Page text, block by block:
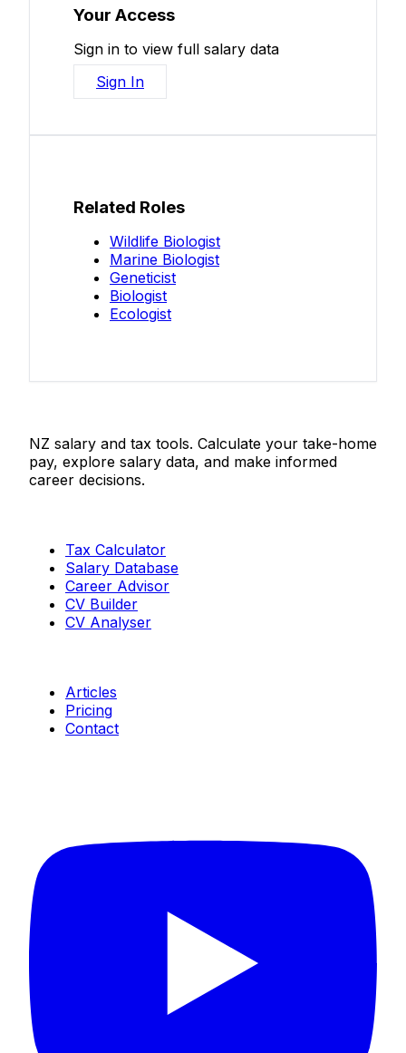
Your Access
Sign in to view full salary data
Sign In
Related Roles
Wildlife Biologist
Marine Biologist
Geneticist
Biologist
Ecologist
NZ salary and tax tools. Calculate your take-home
pay, explore salary data, and make informed
career decisions.
Tax Calculator
Salary Database
Career Advisor
CV Builder
CV Analyser
Articles
Pricing
Contact